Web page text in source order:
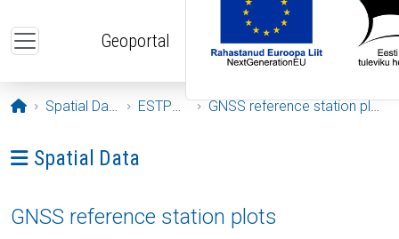
Geoportal
Opening page
Spatial Data ESTPOS GNSS reference station plots
Ava menüü: Spatial Data
Spatial Data
GNSS reference station plots